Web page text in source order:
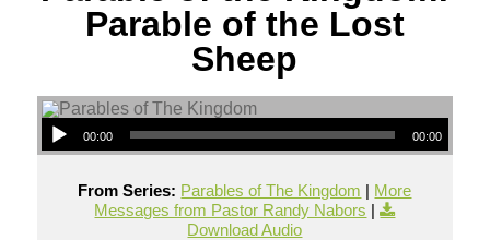
Parable of the Lost
Sheep
00:00 00:00
From Series: Parables of The Kingdom | More
Messages from Pastor Randy Nabors |
Download Audio